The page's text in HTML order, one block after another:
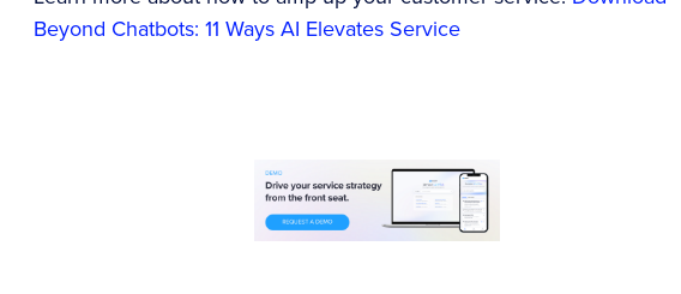
Beyond Chatbots: 11 Ways AI Elevates Service